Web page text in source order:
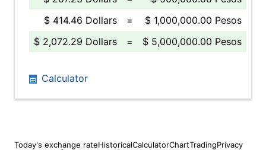
$ 414.46 Dollars
=
$ 1,000,000.00 Pesos
$ 2,072.29 Dollars
= $ 5,000,000.00 Pesos
Calculator
Today's exchange rateHistoricalCalculatorChartTradingPrivacy